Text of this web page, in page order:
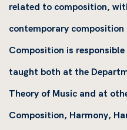
related to composition,
contemporary
Composition is
taught both at the
Theory of Music and at
Composition, Harmony,